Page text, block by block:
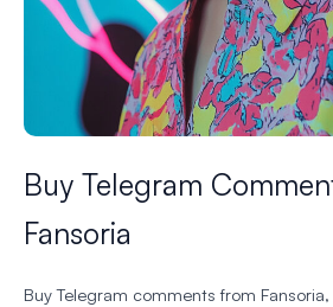
Buy Telegram
Fansoria
Buy Telegram comments from